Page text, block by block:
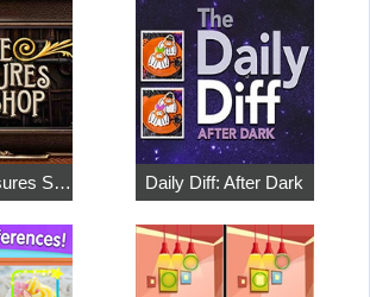
Bygone Treasures Shop Daily Diff: After Dark